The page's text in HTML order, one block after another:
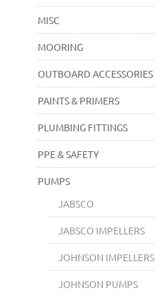
MISC
MOORING
OUTBOARD ACCESSORIES
PAINTS & PRIMERS
PLUMBING FITTINGS
PPE & SAFETY
PUMPS
JABSCO
JABSCO IMPELLERS
JOHNSON IMPELLERS
JOHNSON PUMPS